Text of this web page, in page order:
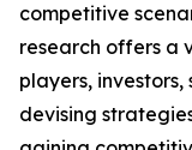
competitive
research offers a
players,
devising